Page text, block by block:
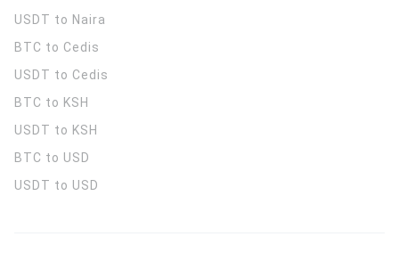
USDT to Naira
BTC to Cedis
USDT to Cedis
BTC to KSH
USDT to KSH
BTC to USD
USDT to USD